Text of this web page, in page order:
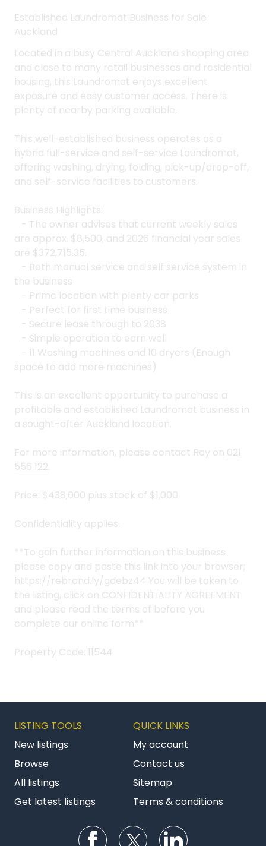
Established Laundromat Business for Sale
Auckland
Located in a busy Central Auckland shopping area
and close to many retail businesses and residential
housing, this Laundromat enjoys excellent
exposure and easy customer access. There is
plenty of nearby parking available.
This well-established business operates as a
hybrid full-service and self-service Laundromat,
offering washing, drying, folding, pick-up/drop-off,
and self-service facilities to customers.
Business Highlights:
- The owner advises that current weekly sales
are approx. $8,500, and 2026 financial year sales
are $372,715.35.
- Both manual service and self service system in
the business
- Prime location with plenty car parks
- Perfect for first time business
- Secure lease through to 2038
- Simple operation to earn well
- 11 Washing machines and 10 dryers (Enough
space to add more machines)
This is an excellent opportunity to purchase a
profitable and established Laundromat business in
a sought-after Auckland location.
For more information, please contact Ray on 021
556 122
Price: $438,000 plus stock of $1,000
Confidentiality applies.
**To gain further information on this business
please copy and paste this link into your browser;
https://rebrand.ly/gdebz44 You will be taken to
the listing, click on CONFIDENTIALITY AGREEMENT
and please read the terms of before you
complete our online form**
Property Code: 11544
LISTING TOOLS
New listings
Browse
All listings
Get latest listings
QUICK LINKS
My account
Contact us
Sitemap
Terms & conditions
Follow us on Facebook
Follow us on Twitter